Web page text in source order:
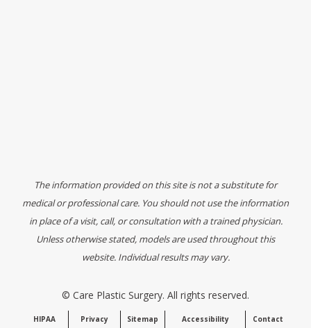
The information provided on this site is not a substitute for
medical or professional care. You should not use the information
in place of a visit, call, or consultation with a trained physician.
Unless otherwise stated, models are used throughout this
website. Individual results may vary.
© Care Plastic Surgery. All rights reserved.
HIPAA Privacy Sitemap Accessibility Contact